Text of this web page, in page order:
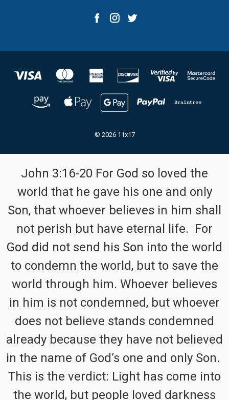
© 2026 11x17
John 3:16-20 For God so loved the
world that he gave his one and only
Son, that whoever believes in him shall
not perish but have eternal life. For
God did not send his Son into the world
to condemn the world, but to save the
world through him. Whoever believes
in him is not condemned, but whoever
does not believe stands condemned
already because they have not believed
in the name of God’s one and only Son.
This is the verdict: Light has come into
the world, but people loved darkness